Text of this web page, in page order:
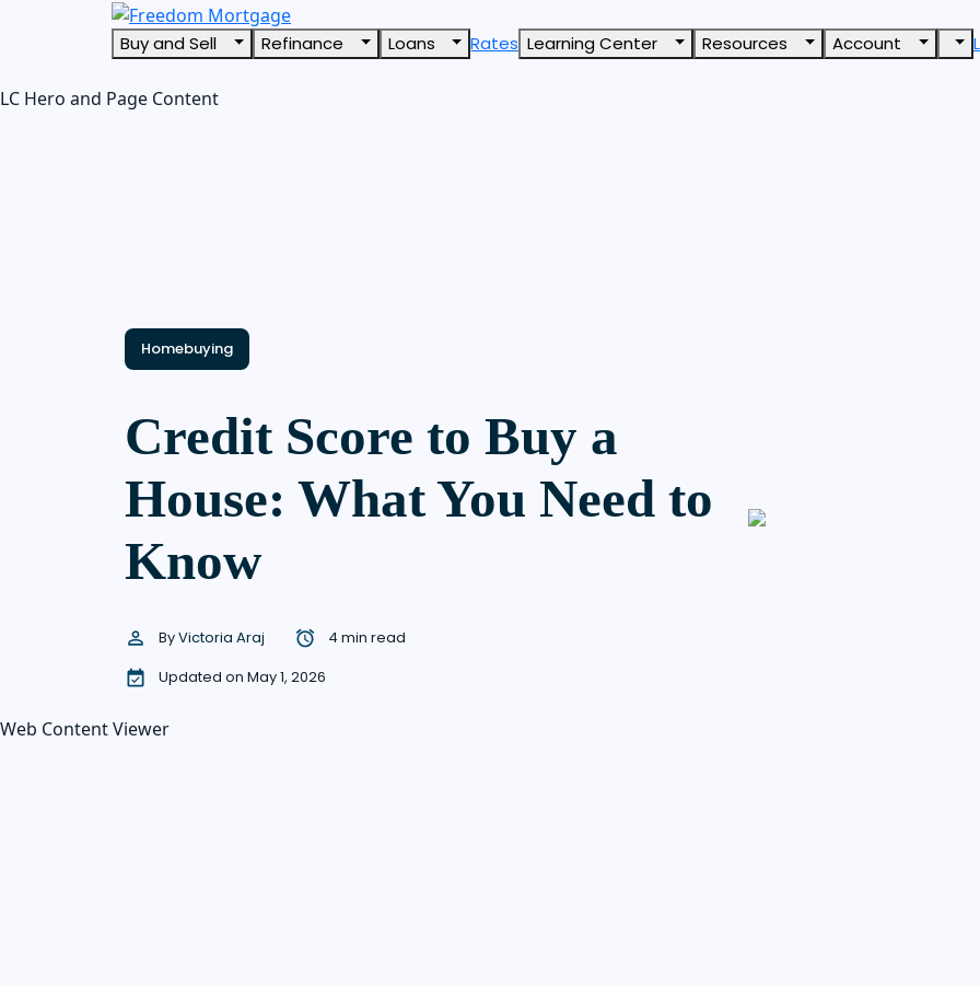
Buy and Sell Refinance Loans Rates Learning Center Resources Account
LC Hero and Page Content
Homebuying
Credit Score to Buy a
House: What You Need to
Know
ByVictoria Araj
4 min read
Updated on May 1, 2026
Web Content Viewer